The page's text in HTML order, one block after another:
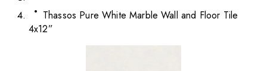
Thassos Pure White Marble Wall and Floor Tile
4x12”